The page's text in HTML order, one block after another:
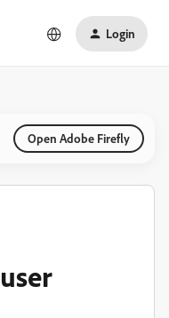
Login
Open Adobe Firefly